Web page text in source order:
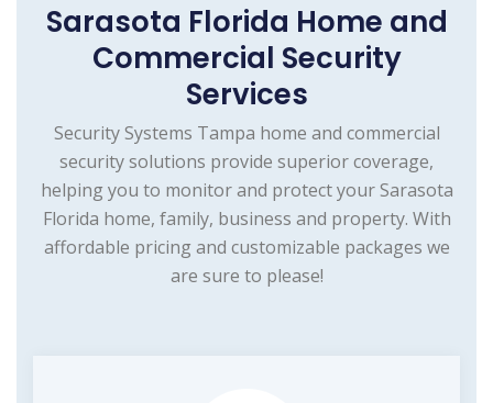
Sarasota Florida Home and
Commercial Security
Services
Security Systems Tampa home and commercial
security solutions provide superior coverage,
helping you to monitor and protect your Sarasota
Florida home, family, business and property. With
affordable pricing and customizable packages we
are sure to please!